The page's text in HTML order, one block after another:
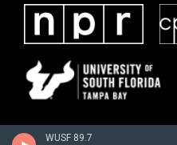
WUSF 89.7